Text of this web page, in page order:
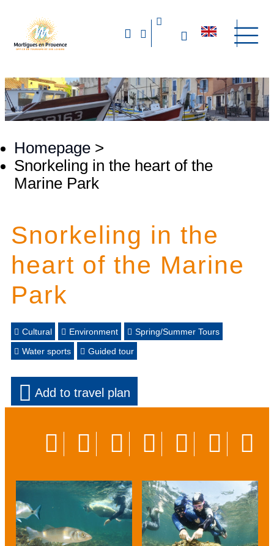
Homepage >
Snorkeling in the heart of the
Marine Park
Snorkeling in the
heart of the Marine
Park
Cultural Environment
Spring/Summer Tours
Water sports
Guided tour
Add to travel plan